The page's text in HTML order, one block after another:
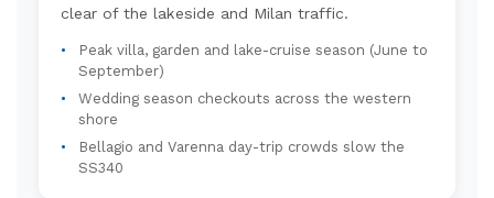
clear of the lakeside and Milan traffic.
Peak villa, garden and lake-cruise season (June to
September)
Wedding season checkouts across the western
shore
Bellagio and Varenna day-trip crowds slow the
SS340